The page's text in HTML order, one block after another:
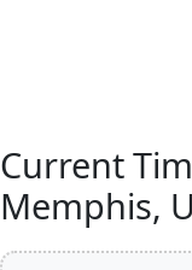
Current
Memphis,